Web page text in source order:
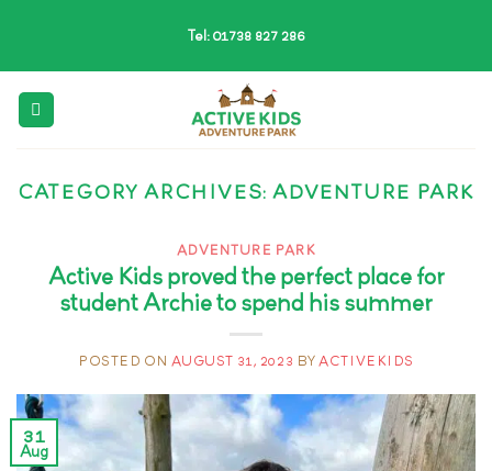
content
Tel: 01738 827 286
CATEGORY ARCHIVES: ADVENTURE PARK
ADVENTURE PARK
Active Kids proved the perfect place for
student Archie to spend his summer
POSTED ON AUGUST 31, 2023 BYACTIVEKIDS
31
Aug